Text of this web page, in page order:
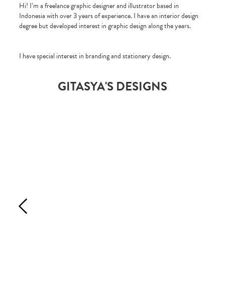
Hi! I’m a freelance graphic designer and illustrator based in
Indonesia with over 3 years of experience. I have an interior design
degree but developed interest in graphic design along the years.
I have special interest in branding and stationery design.
GITASYA'S DESIGNS